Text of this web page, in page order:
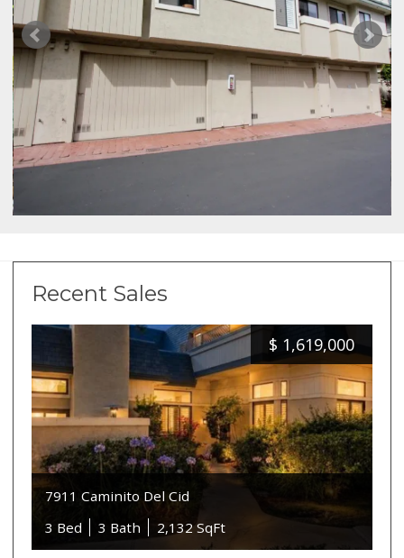
Recent Sales
$ 1,619,000
7911 Caminito Del Cid
3 Bed
3 Bath 2,132 SqFt